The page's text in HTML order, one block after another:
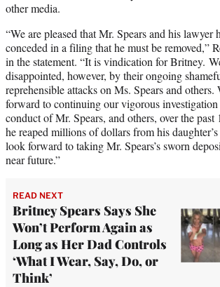
other media.
“We are pleased that Mr. Spears and his lawyer
conceded in a filing that he must be removed,”
in the statement. “It is vindication for Britney.
disappointed, however, by their ongoing
reprehensible attacks on Ms. Spears and others.
forward to continuing our vigorous
conduct of Mr. Spears, and others, over the past
he reaped millions of dollars from his
look forward to taking Mr. Spears’s sworn
near future.”
READ NEXT
Britney Spears Says She
Won’t Perform Again as
Long as Her Dad Controls
‘What I Wear, Say, Do, or
Think’